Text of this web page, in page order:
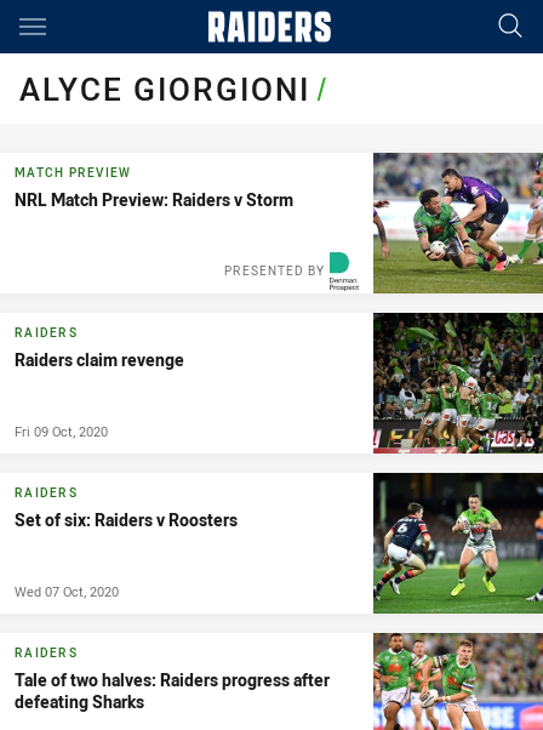
Main
ALYCE GIORGIONI/
MATCH PREVIEW
NRL Match Preview: Raiders v Storm
PRESENTED BY
RAIDERS
Raiders claim revenge
Fri 09 Oct, 2020
RAIDERS
Set of six: Raiders v Roosters
Wed 07 Oct, 2020
RAIDERS
Tale of two halves: Raiders progress after
defeating Sharks